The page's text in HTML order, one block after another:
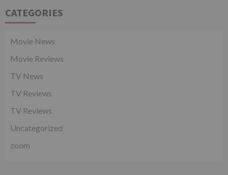
CATEGORIES
Movie News
Movie Reviews
TV News
TV Reviews
TV Reviews
Uncategorized
zoom